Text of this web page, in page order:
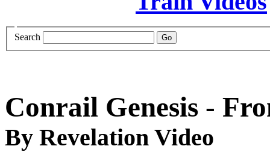
Search
Conrail Genesis -
By Revelation Video